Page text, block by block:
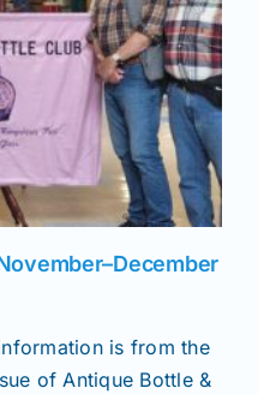
is from the
of Antique Bottle &